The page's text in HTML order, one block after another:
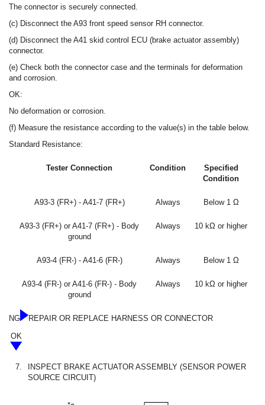
The connector is securely connected.
(c) Disconnect the A93 front speed sensor RH connector.
(d) Disconnect the A41 skid control ECU (brake actuator assembly)
connector.
(e) Check both the connector case and the terminals for deformation
and corrosion.
OK:
No deformation or corrosion.
(f) Measure the resistance according to the value(s) in the table below.
Standard Resistance:
Tester Connection Condition
Specified
Condition
A93-3 (FR+) - A41-7 (FR+) Always Below 1 Ω
A93-3 (FR+) or A41-7 (FR+) - Body
ground
Always 10 kΩ or higher
A93-4 (FR-) - A41-6 (FR-) Always Below 1 Ω
A93-4 (FR-) or A41-6 (FR-) - Body
ground
Always 10 kΩ or higher
NG
REPAIR OR REPLACE HARNESS OR CONNECTOR
OK
7.
INSPECT BRAKE ACTUATOR ASSEMBLY (SENSOR POWER
SOURCE CIRCUIT)